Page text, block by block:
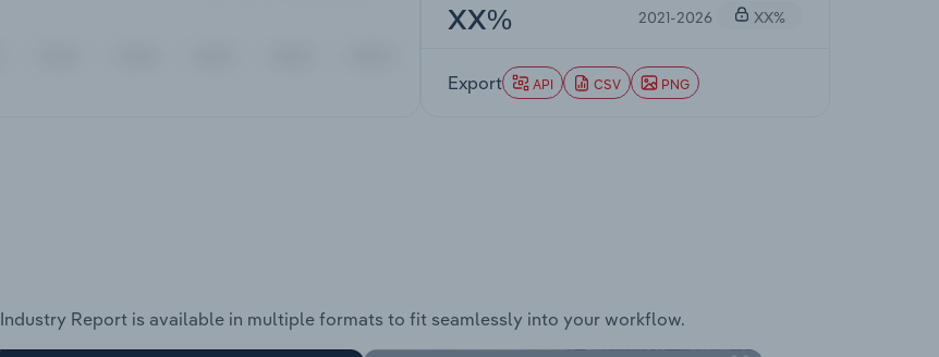
XX% 2021-2026 XX%
Export API CSV PNG
Industry Report is available in multiple formats to fit seamlessly into your workflow.